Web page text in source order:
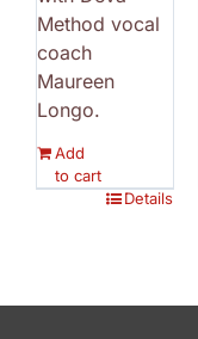
Method vocal
coach
Maureen
Longo.
Add
to cart
Details